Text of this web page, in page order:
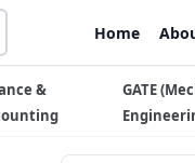
Home
&
GATE